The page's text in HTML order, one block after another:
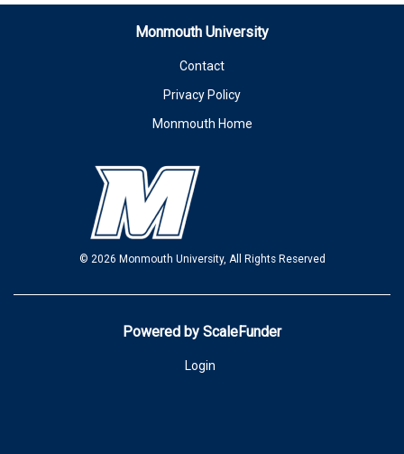
Monmouth University
Contact
Privacy Policy
Monmouth Home
© 2026 Monmouth University, All Rights Reserved
Powered by ScaleFunder
Login